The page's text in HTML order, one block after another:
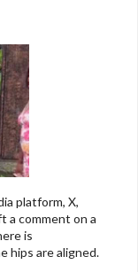
platform, X,
a comment on a
is
hips are aligned.